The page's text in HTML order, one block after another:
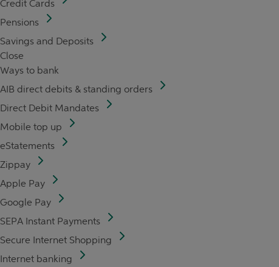
Credit Cards
Pensions
Savings and Deposits
Close
Ways to bank
AIB direct debits & standing orders
Direct Debit Mandates
Mobile top up
eStatements
Zippay
Apple Pay
Google Pay
SEPA Instant Payments
Secure Internet Shopping
Internet banking